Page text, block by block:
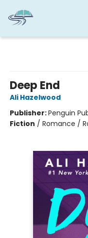
Deep End
Ali Hazelwood
Publisher:Penguin
Fiction / Romance /